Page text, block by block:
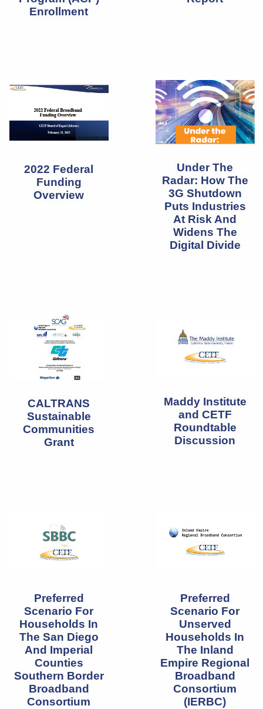
Enrollment
2022 Federal
Funding
Overview
Under The
Radar: How The
3G Shutdown
Puts Industries
At Risk And
Widens The
Digital Divide
CALTRANS
Sustainable
Communities
Grant
Maddy Institute
and CETF
Roundtable
Discussion
Preferred
Scenario For
Households In
The San Diego
And Imperial
Counties
Southern Border
Broadband
Consortium
Preferred
Scenario For
Unserved
Households In
The Inland
Empire Regional
Broadband
Consortium
(IERBC)